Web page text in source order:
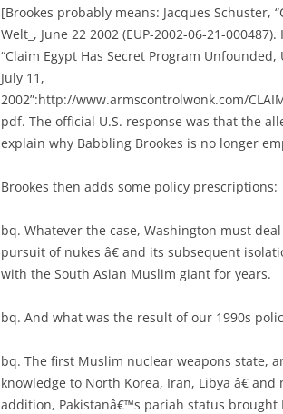
[Brookes probably means: Jacques Schuster,
Welt_, June 22 2002 (EUP-2002-06-21-
“Claim Egypt Has Secret Program Unfounded,
July 11,
2002”:http://www.armscontrolwonk.com/
pdf. The official U.S. response was that the
explain why Babbling Brookes is no longer
Brookes then adds some policy prescriptions:
bq. Whatever the case, Washington must
pursuit of nukes â€ and its subsequent
with the South Asian Muslim giant for years.
bq. And what was the result of our 1990s
bq. The first Muslim nuclear weapons state,
knowledge to North Korea, Iran, Libya â€
addition, Pakistanâ€™s pariah status